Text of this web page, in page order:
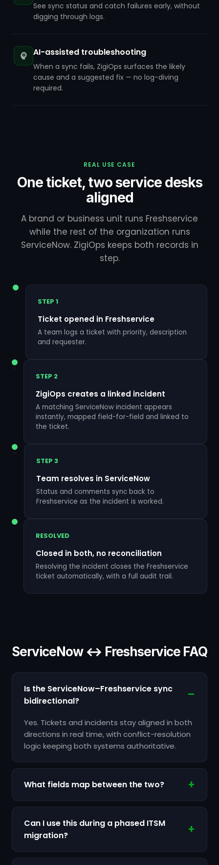
See sync status and catch failures early, without
digging through logs.
AI-assisted troubleshooting
When a sync fails, ZigiOps surfaces the likely
cause and a suggested fix — no log-diving
required.
REAL USE CASE
One ticket, two service desks
aligned
A brand or business unit runs Freshservice
while the rest of the organization runs
ServiceNow. ZigiOps keeps both records in
step.
STEP 1
Ticket opened in Freshservice
A team logs a ticket with priority, description
and requester.
STEP 2
ZigiOps creates a linked incident
A matching ServiceNow incident appears
instantly, mapped field-for-field and linked to
the ticket.
STEP 3
Team resolves in ServiceNow
Status and comments sync back to
Freshservice as the incident is worked.
RESOLVED
Closed in both, no reconciliation
Resolving the incident closes the Freshservice
ticket automatically, with a full audit trail.
ServiceNow ↔ Freshservice FAQ
Is the ServiceNow–Freshservice sync
bidirectional?
Yes. Tickets and incidents stay aligned in both
directions in real time, with conflict-resolution
logic keeping both systems authoritative.
What fields map between the two?
Can I use this during a phased ITSM
migration?